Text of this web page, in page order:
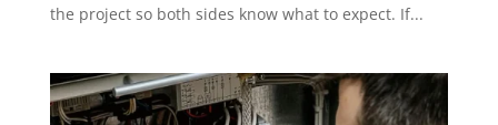
the project so both sides know what to expect. If...